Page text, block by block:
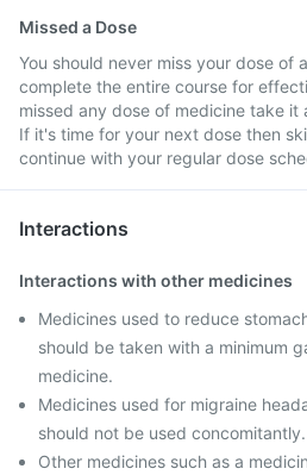
Missed a Dose
You should never miss your dose of
complete the entire course for
missed any dose of medicine take it
If it's time for your next dose then
continue with your regular dose
Interactions
Interactions with other medicines
Medicines used to reduce
should be taken with a minimum
medicine.
Medicines used for migraine
should not be used concomitantly.
Other medicines such as a